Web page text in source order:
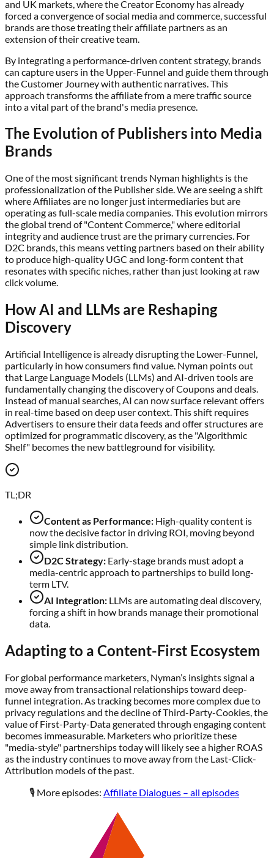
and UK markets, where the Creator Economy has already
forced a convergence of social media and commerce, successful
brands are those treating their affiliate partners as an
extension of their creative team.
By integrating a performance-driven content strategy, brands
can capture users in the Upper-Funnel and guide them through
the Customer Journey with authentic narratives. This
approach transforms the affiliate from a mere traffic source
into a vital part of the brand's media presence.
The Evolution of Publishers into Media
Brands
One of the most significant trends Nyman highlights is the
professionalization of the Publisher side. We are seeing a shift
where Affiliates are no longer just intermediaries but are
operating as full-scale media companies. This evolution mirrors
the global trend of "Content Commerce," where editorial
integrity and audience trust are the primary currencies. For
D2C brands, this means vetting partners based on their ability
to produce high-quality UGC and long-form content that
resonates with specific niches, rather than just looking at raw
click volume.
How AI and LLMs are Reshaping
Discovery
Artificial Intelligence is already disrupting the Lower-Funnel,
particularly in how consumers find value. Nyman points out
that Large Language Models (LLMs) and AI-driven tools are
fundamentally changing the discovery of Coupons and deals.
Instead of manual searches, AI can now surface relevant offers
in real-time based on deep user context. This shift requires
Advertisers to ensure their data feeds and offer structures are
optimized for programmatic discovery, as the "Algorithmic
Shelf" becomes the new battleground for visibility.
TL;DR
Content as Performance: High-quality content is
now the decisive factor in driving ROI, moving beyond
simple link distribution.
D2C Strategy: Early-stage brands must adopt a
media-centric approach to partnerships to build long-
term LTV.
AI Integration: LLMs are automating deal discovery,
forcing a shift in how brands manage their promotional
data.
Adapting to a Content-First Ecosystem
For global performance marketers, Nyman’s insights signal a
move away from transactional relationships toward deep-
funnel integration. As tracking becomes more complex due to
privacy regulations and the decline of Third-Party-Cookies, the
value of First-Party-Data generated through engaging content
becomes immeasurable. Marketers who prioritize these
"media-style" partnerships today will likely see a higher ROAS
as the industry continues to move away from the Last-Click-
Attribution models of the past.
🎙️ More episodes: Affiliate Dialogues – all episodes